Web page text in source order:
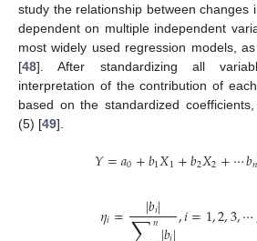
study the relationship between changes
dependent on multiple independent
most widely used regression models,
[48]. After standardizing all
interpretation of the contribution of
based on the standardized
(5) [49].
𝑌=𝑎0+𝑏1𝑋1+𝑏2𝑋2+⋯𝑏𝑛
𝜂𝑖= |𝑏𝑖|
𝑛 ,𝑖=1,2,3,⋯